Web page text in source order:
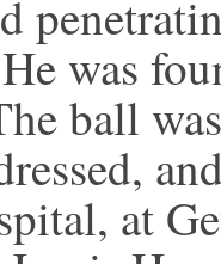
was
ball
at